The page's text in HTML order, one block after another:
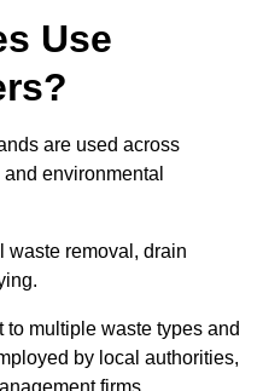
Use
are used across
environmental
waste removal, drain
multiple waste types and
by local authorities,